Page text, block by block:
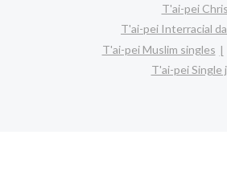
T'ai-pei
T'ai-pei Interracial
T'ai-pei Muslim singles
T'ai-pei Single